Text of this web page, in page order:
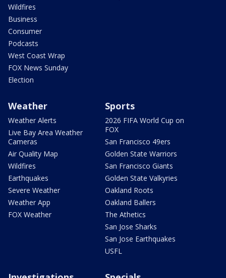
Wildfires
Business
Consumer
Podcasts
West Coast Wrap
FOX News Sunday
Election
Weather
Weather Alerts
Live Bay Area Weather
Cameras
Air Quality Map
Wildfires
Earthquakes
Severe Weather
Weather App
FOX Weather
Sports
2026 FIFA World Cup on
FOX
San Francisco 49ers
Golden State Warriors
San Francisco Giants
Golden State Valkyries
Oakland Roots
Oakland Ballers
The Athetics
San Jose Sharks
San Jose Earthquakes
USFL